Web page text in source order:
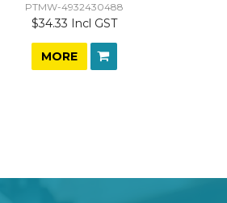
PTMW-4932430488
$34.33 Incl GST
MORE